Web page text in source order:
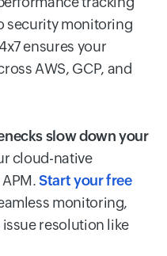
security monitoring
ensures your
AWS, GCP, and
slow down your
cloud-native
APM.Start your free
monitoring,
resolution like